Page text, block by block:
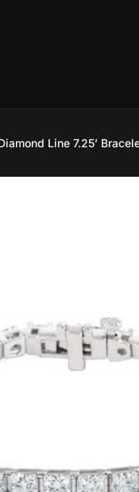
Line 7.25’